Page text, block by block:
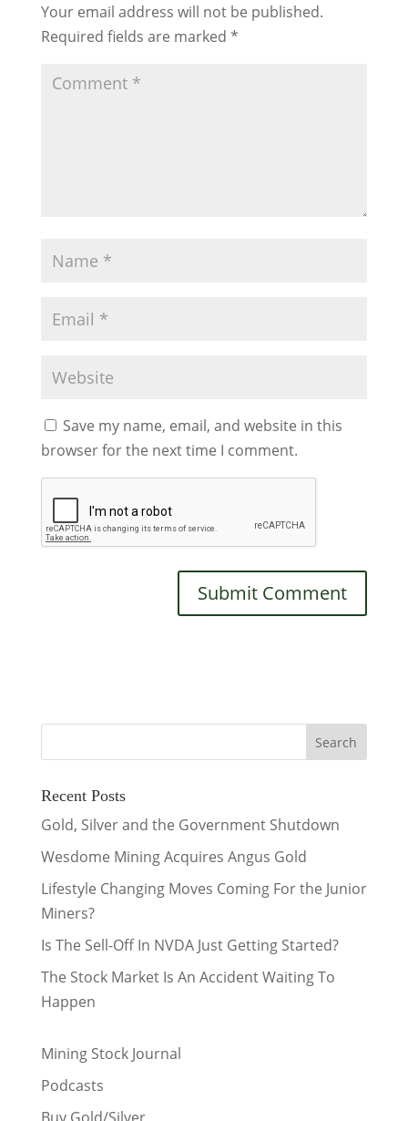
Your email address will not be published.
Required fields are marked *
Save my name, email, and website in this
browser for the next time I comment.
Recent Posts
Gold, Silver and the Government Shutdown
Wesdome Mining Acquires Angus Gold
Lifestyle Changing Moves Coming For the Junior
Miners?
Is The Sell-Off In NVDA Just Getting Started?
The Stock Market Is An Accident Waiting To
Happen
Mining Stock Journal
Podcasts